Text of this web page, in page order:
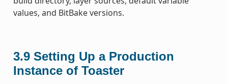
values, and BitBake versions.
3.9 Setting Up a Production
Instance of Toaster